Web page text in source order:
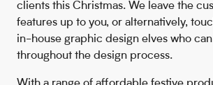
clients this Christmas. We leave the
features up to you, or alternatively,
in-house graphic design elves who can
throughout the design process.